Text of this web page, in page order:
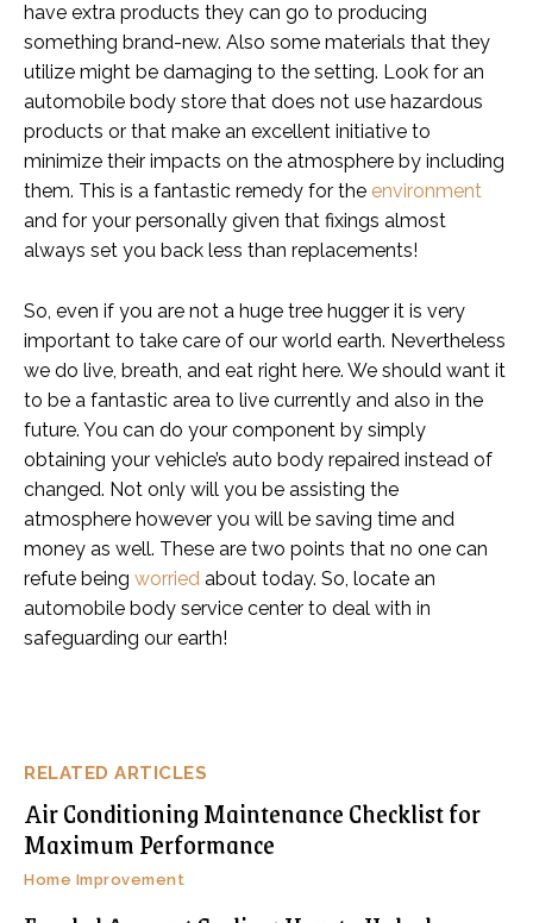
RELATED ARTICLES
Air Conditioning Maintenance Checklist for
Maximum Performance
Home Improvement
have extra products they can go to producing
something brand-new. Also some materials that they
utilize might be damaging to the setting. Look for an
automobile body store that does not use hazardous
products or that make an excellent initiative to
minimize their impacts on the atmosphere by including
them. This is a fantastic remedy for the environment
and for your personally given that fixings almost
always set you back less than replacements!
So, even if you are not a huge tree hugger it is very
important to take care of our world earth. Nevertheless
we do live, breath, and eat right here. We should want it
to be a fantastic area to live currently and also in the
future. You can do your component by simply
obtaining your vehicle’s auto body repaired instead of
changed. Not only will you be assisting the
atmosphere however you will be saving time and
money as well. These are two points that no one can
refute being worried about today. So, locate an
automobile body service center to deal with in
safeguarding our earth!